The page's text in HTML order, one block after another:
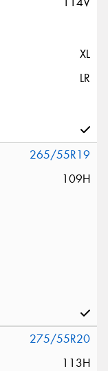
XL
LR
265/55R19
109H
275/55R20
113H